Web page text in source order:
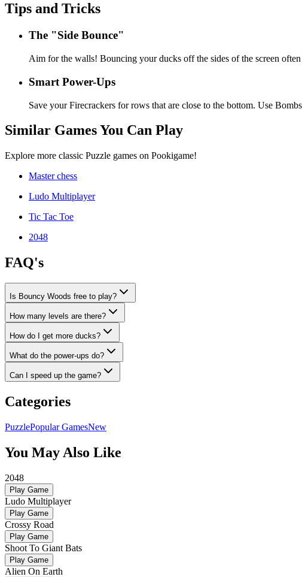
Tips and Tricks
The "Side Bounce"
Aim for the walls! Bouncing your ducks off the sides of the screen
Smart Power-Ups
Save your Firecrackers for rows that are close to the bottom. Use
Similar Games You Can Play
Explore more classic Puzzle games on Pookigame!
Master chess
Ludo Multiplayer
Tic Tac Toe
2048
FAQ's
Is Bouncy Woods free to play?
How many levels are there?
How do I get more ducks?
What do the power-ups do?
Can I speed up the game?
Categories
PuzzlePopular GamesNew
You May Also Like
2048
Play Game
Ludo Multiplayer
Play Game
Crossy Road
Play Game
Shoot To Giant Bats
Play Game
Alien On Earth